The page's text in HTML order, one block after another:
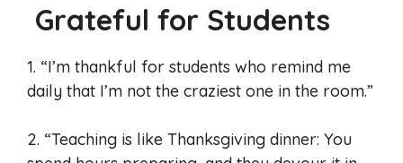
Grateful for Students
1. “I’m thankful for students who remind me
daily that I’m not the craziest one in the room.”
2. “Teaching is like Thanksgiving dinner: You